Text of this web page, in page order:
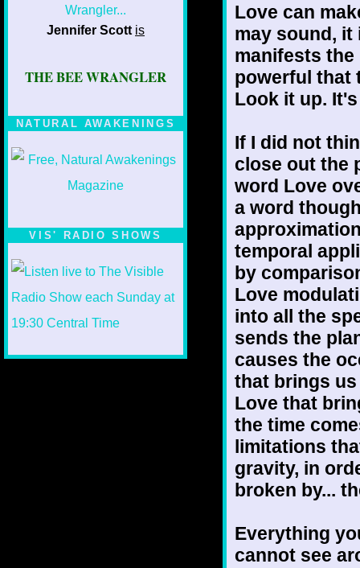
Jennifer Scott is
THE BEE WRANGLER
NATURAL AWAKENINGS
VIS' RADIO SHOWS
Love can
may sound, it
manifests
powerful that
Look it up.
If I did not
close out the
word Love
a word
temporal
by
Love
into all the
sends the
causes the
that brings
Love that
the time
limitations
gravity, in
broken by...
Everything
cannot see